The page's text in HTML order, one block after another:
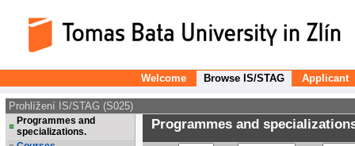
Welcome Browse IS/STAG Applicant
Prohlížení IS/STAG (S025)
Programmes and
specializations.
Programmes and